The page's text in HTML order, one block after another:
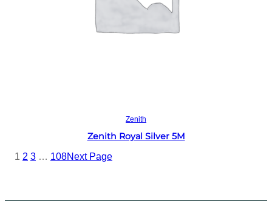
Zenith
Zenith Royal Silver 5M
1 2 3 … 108Next Page